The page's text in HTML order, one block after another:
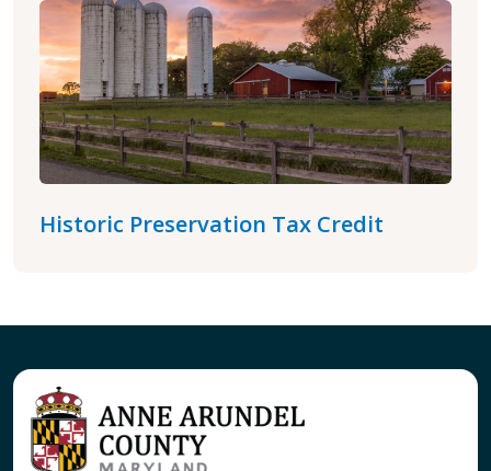
Historic Preservation Tax Credit